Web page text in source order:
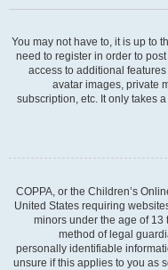
You may not have to, it is up to
need to register in order to
access to additional
avatar images, private
subscription, etc. It only takes
COPPA, or the Children’s
United States requiring
minors under the age of 13
method of legal
personally identifiable
unsure if this applies to you as